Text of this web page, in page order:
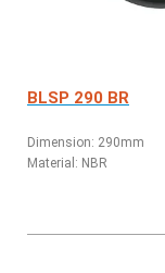
BLSP 290 BR
Dimension: 290mm
Material: NBR